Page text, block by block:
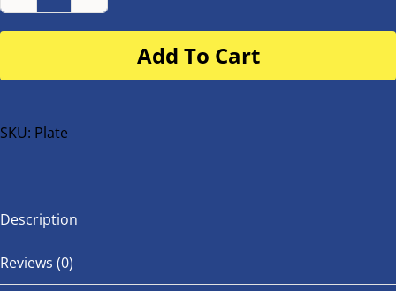
Number
Plate
buggy
bike
Add To Cart
SKU: Plate
Description
Reviews (0)